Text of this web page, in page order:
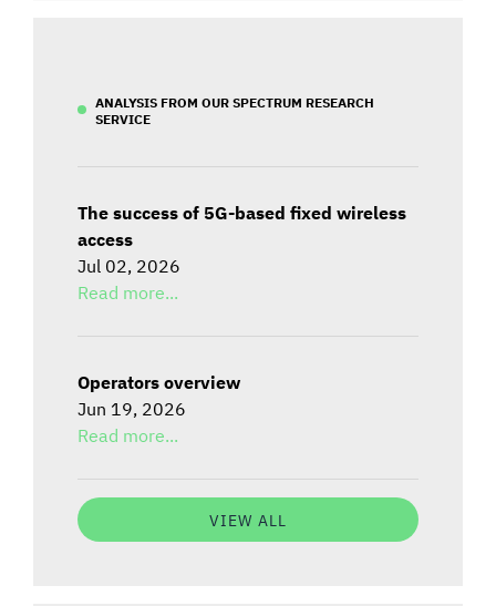
ANALYSIS FROM OUR SPECTRUM RESEARCH
SERVICE
The success of 5G-based fixed wireless
access
Jul 02, 2026
Read more...
Operators overview
Jun 19, 2026
Read more...
VIEW ALL